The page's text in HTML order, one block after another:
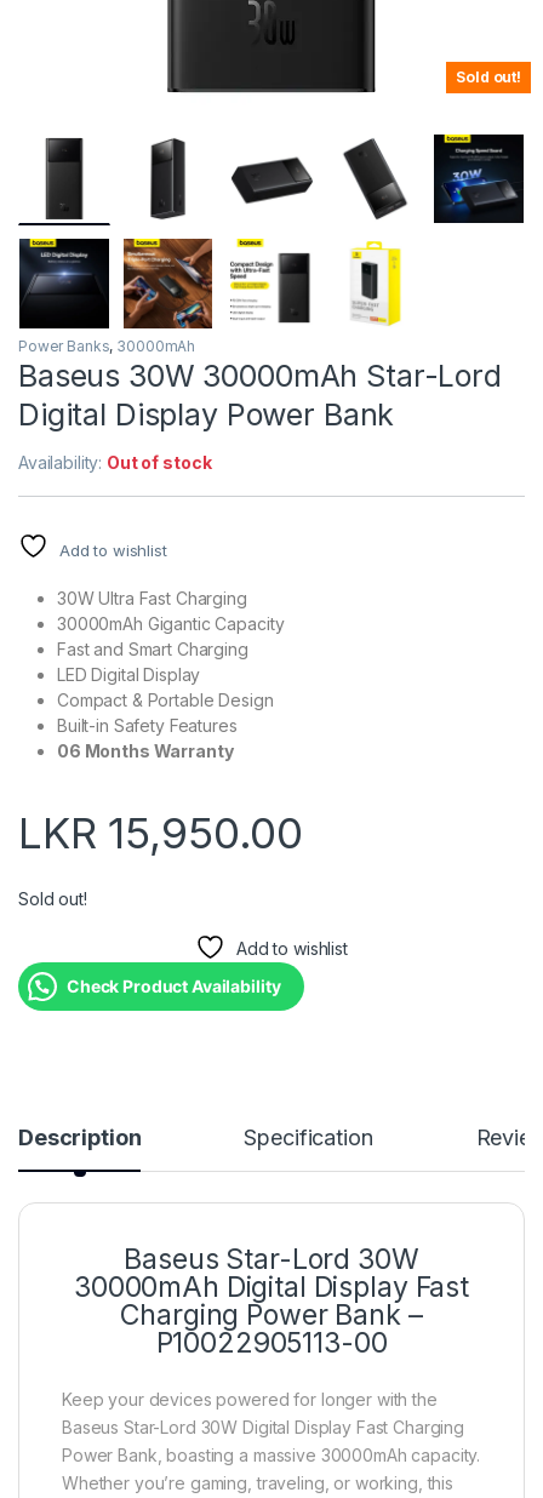
Sold out!
Power Banks, 30000mAh
Baseus 30W 30000mAh Star-Lord
Digital Display Power Bank
Availability: Out of stock
Add to wishlist
30W Ultra Fast Charging
30000mAh Gigantic Capacity
Fast and Smart Charging
LED Digital Display
Compact & Portable Design
Built-in Safety Features
06 Months Warranty
LKR 15,950.00
Sold out!
Add to wishlist
Check Product Availability
Description Specification
Baseus Star-Lord 30W
30000mAh Digital Display Fast
Charging Power Bank –
P10022905113-00
Keep your devices powered for longer with the
Baseus Star-Lord 30W Digital Display Fast Charging
Power Bank, boasting a massive 30000mAh capacity.
Whether you’re gaming, traveling, or working, this